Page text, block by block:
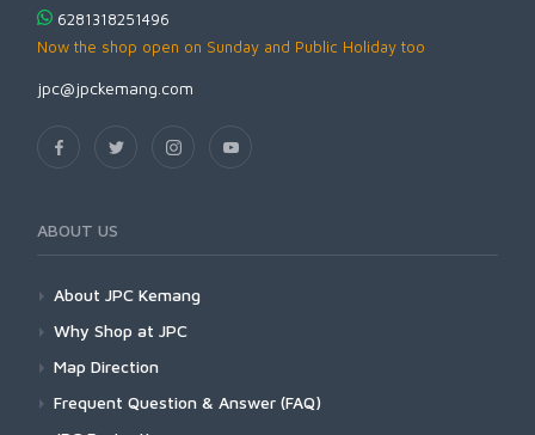
6281318251496
Now the shop open on Sunday and Public Holiday too
jpc@jpckemang.com
ABOUT US
About JPC Kemang
Why Shop at JPC
Map Direction
Frequent Question & Answer (FAQ)